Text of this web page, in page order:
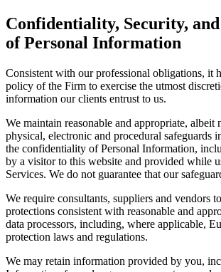
Confidentiality, Security,
of Personal Information
Consistent with our professional obligations, it
policy of the Firm to exercise the utmost
information our clients entrust to us.
We maintain reasonable and appropriate, albeit
physical, electronic and procedural safeguards
the confidentiality of Personal Information,
by a visitor to this website and provided while
Services. We do not guarantee that our
We require consultants, suppliers and vendors
protections consistent with reasonable and
data processors, including, where applicable,
protection laws and regulations.
We may retain information provided by you,